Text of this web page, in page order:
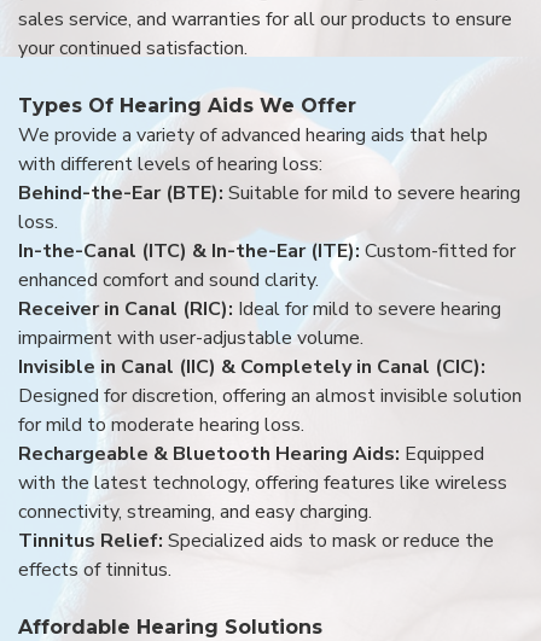
sales service, and warranties for all our products to ensure
your continued satisfaction.
Types Of Hearing Aids We Offer
We provide a variety of advanced hearing aids that help
with different levels of hearing loss:
Behind-the-Ear (BTE): Suitable for mild to severe hearing
loss.
In-the-Canal (ITC) & In-the-Ear (ITE): Custom-fitted for
enhanced comfort and sound clarity.
Receiver in Canal (RIC): Ideal for mild to severe hearing
impairment with user-adjustable volume.
Invisible in Canal (IIC) & Completely in Canal (CIC):
Designed for discretion, offering an almost invisible solution
for mild to moderate hearing loss.
Rechargeable & Bluetooth Hearing Aids: Equipped
with the latest technology, offering features like wireless
connectivity, streaming, and easy charging.
Tinnitus Relief: Specialized aids to mask or reduce the
effects of tinnitus.
Affordable Hearing Solutions